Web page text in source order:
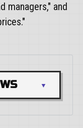
managers," and